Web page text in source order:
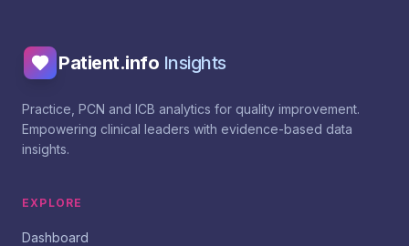
Patient.info Insights
Practice, PCN and ICB analytics for quality improvement.
Empowering clinical leaders with evidence-based data
insights.
EXPLORE
Dashboard